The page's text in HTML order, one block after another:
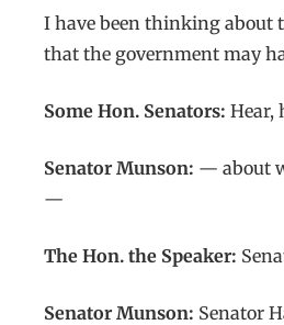
I have been thinking about
that the government may
Some Hon. Senators: Hear,
Senator Munson: — about
—
The Hon. the Speaker:
Senator Munson: Senator